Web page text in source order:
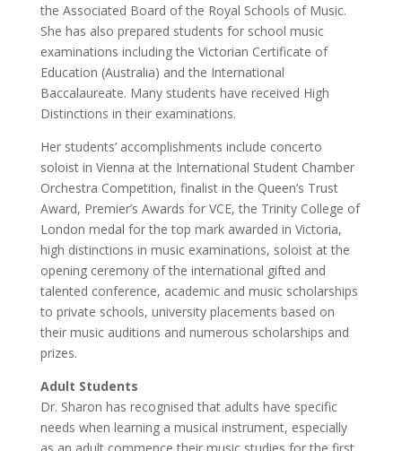
the Associated Board of the Royal Schools of Music.
She has also prepared students for school music
examinations including the Victorian Certificate of
Education (Australia) and the International
Baccalaureate. Many students have received High
Distinctions in their examinations.
Her students’ accomplishments include concerto
soloist in Vienna at the International Student Chamber
Orchestra Competition, finalist in the Queen’s Trust
Award, Premier’s Awards for VCE, the Trinity College of
London medal for the top mark awarded in Victoria,
high distinctions in music examinations, soloist at the
opening ceremony of the international gifted and
talented conference, academic and music scholarships
to private schools, university placements based on
their music auditions and numerous scholarships and
prizes.
Adult Students
Dr. Sharon has recognised that adults have specific
needs when learning a musical instrument, especially